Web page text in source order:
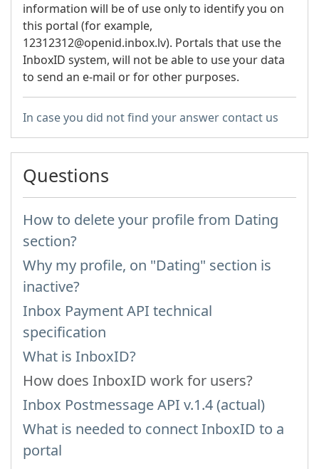
information will be of use only to identify you on
this portal (for example,
12312312@openid.inbox.lv). Portals that use the
InboxID system, will not be able to use your data
to send an e-mail or for other purposes.
In case you did not find your answer contact us
Questions
How to delete your profile from Dating
section?
Why my profile, on "Dating" section is
inactive?
Inbox Payment API technical
specification
What is InboxID?
How does InboxID work for users?
Inbox Postmessage API v.1.4 (actual)
What is needed to connect InboxID to a
portal